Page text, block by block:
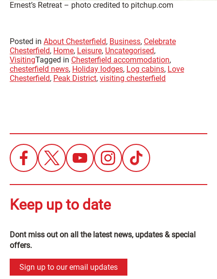
Ernest’s Retreat – photo credited to pitchup.com
Posted in About Chesterfield, Business, Celebrate
Chesterfield, Home, Leisure, Uncategorised,
VisitingTagged in Chesterfield accommodation,
chesterfield news, Holiday lodges, Log cabins, Love
Chesterfield, Peak District, visiting chesterfield
Keep up to date
Dont miss out on all the latest news, updates & special
offers.
Sign up to our email updates